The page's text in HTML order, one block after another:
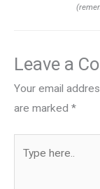
Leave a
Your email
are marked *
here..